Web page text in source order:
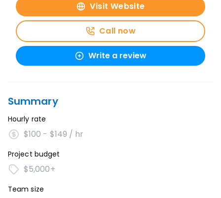
Visit Website
Call now
Write a review
Summary
Hourly rate
$100 - $149 / hr
Project budget
$5,000+
Team size